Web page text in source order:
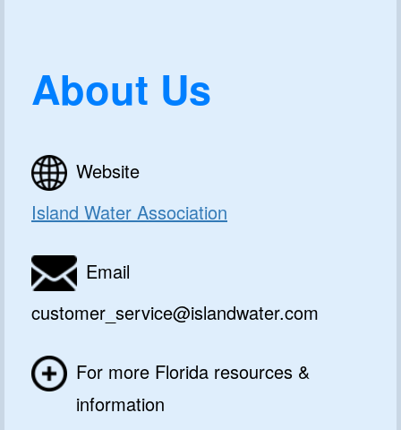
About Us
Website
Island Water Association
Email
customer_service@islandwater.com
For more Florida resources &
information